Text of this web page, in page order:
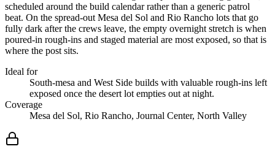
scheduled around the build calendar rather than a generic patrol
beat. On the spread-out Mesa del Sol and Rio Rancho lots that go
fully dark after the crews leave, the empty overnight stretch is when
poured-in rough-ins and staged material are most exposed, so that is
where the post sits.
Ideal for
South-mesa and West Side builds with valuable rough-ins left
exposed once the desert lot empties out at night.
Coverage
Mesa del Sol, Rio Rancho, Journal Center, North Valley